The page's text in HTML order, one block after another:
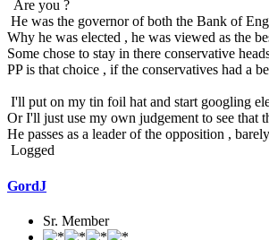
Are you ?
He was the governor of both the Bank of
Why he was elected , he was viewed as the
Some chose to stay in there conservative
PP is that choice , if the conservatives had a
I'll put on my tin foil hat and start googling
Or I'll just use my own judgement to see that
He passes as a leader of the opposition , barely
Logged
GordJ
Sr. Member